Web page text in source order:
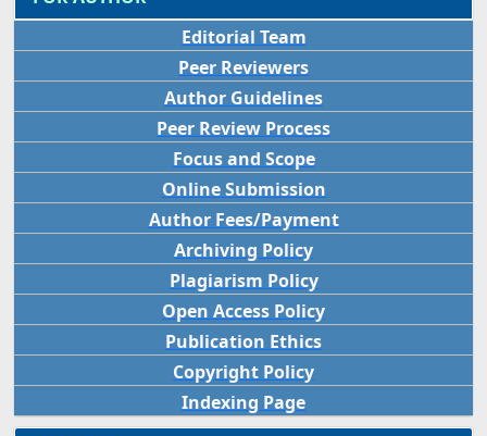
Editorial Team
Peer Reviewers
Author Guidelines
Peer Review Process
Focus and Scope
Online Submission
Author Fees/Payment
Archiving Policy
Plagiarism Policy
Open Access Policy
Publication Ethics
Copyright Policy
Indexing Page